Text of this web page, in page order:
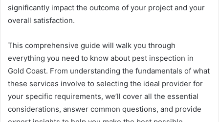
significantly impact the outcome of your project and your
overall satisfaction.
This comprehensive guide will walk you through
everything you need to know about pest inspection in
Gold Coast. From understanding the fundamentals of what
these services involve to selecting the ideal provider for
your specific requirements, we’ll cover all the essential
considerations, answer common questions, and provide